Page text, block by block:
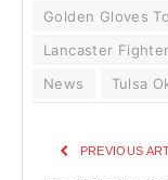
Golden Gloves
Lancaster
News
Tulsa
PREVIOUS